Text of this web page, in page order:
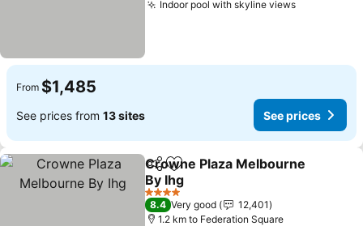
Indoor pool with skyline viewsSee prices
From $1,485
See prices from 13 sites See prices
ShareAdd to favorites
Crowne Plaza Melbourne
By Ihg
See prices
4 Stars
8.4 Very good
12,401
1.2 km to Federation Square